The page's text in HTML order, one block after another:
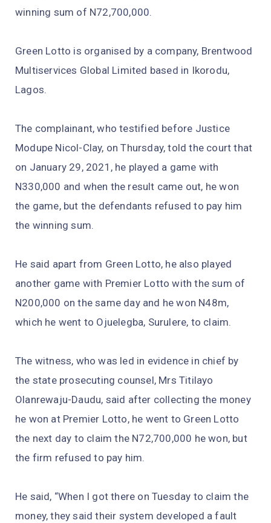
winning sum of N72,700,000.
Green Lotto is organised by a company, Brentwood
Multiservices Global Limited based in Ikorodu,
Lagos.
The complainant, who testified before Justice
Modupe Nicol-Clay, on Thursday, told the court that
on January 29, 2021, he played a game with
N330,000 and when the result came out, he won
the game, but the defendants refused to pay him
the winning sum.
He said apart from Green Lotto, he also played
another game with Premier Lotto with the sum of
N200,000 on the same day and he won N48m,
which he went to Ojuelegba, Surulere, to claim.
The witness, who was led in evidence in chief by
the state prosecuting counsel, Mrs Titilayo
Olanrewaju-Daudu, said after collecting the money
he won at Premier Lotto, he went to Green Lotto
the next day to claim the N72,700,000 he won, but
the firm refused to pay him.
He said, “When I got there on Tuesday to claim the
money, they said their system developed a fault